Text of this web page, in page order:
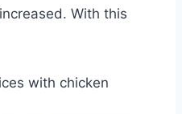
With this
with chicken